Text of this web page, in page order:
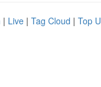
| Live | Tag Cloud | Top